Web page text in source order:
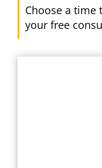
Choose a time
your free